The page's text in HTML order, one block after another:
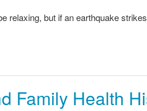
relaxing, but if an earthquake
Family Health